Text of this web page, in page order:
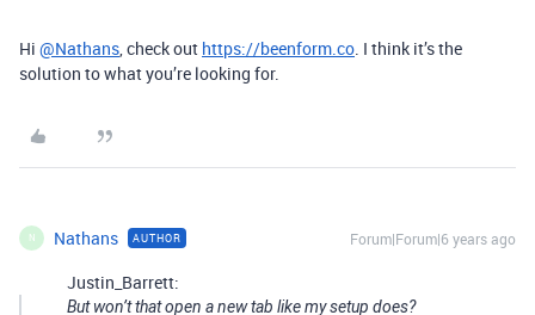
Hi @Nathans , check out https://beenform.co . I think it’s the
solution to what you’re looking for.
N Nathans AUTHOR Forum|Forum|6 years ago
Justin_Barrett:
But won’t that open a new tab like my setup does?